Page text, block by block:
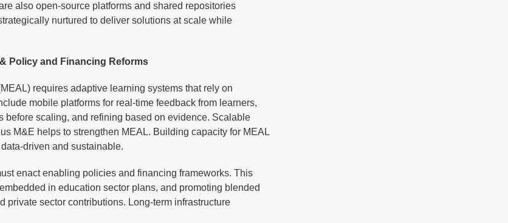
also open-source platforms and shared repositories
nurtured to deliver solutions at scale while
Policy and Financing Reforms
requires adaptive learning systems that rely on
mobile platforms for real-time feedback from learners,
before scaling, and refining based on evidence. Scalable
M&E helps to strengthen MEAL. Building capacity for MEAL
driven and sustainable.
enact enabling policies and financing frameworks. This
in education sector plans, and promoting blended
sector contributions. Long-term infrastructure